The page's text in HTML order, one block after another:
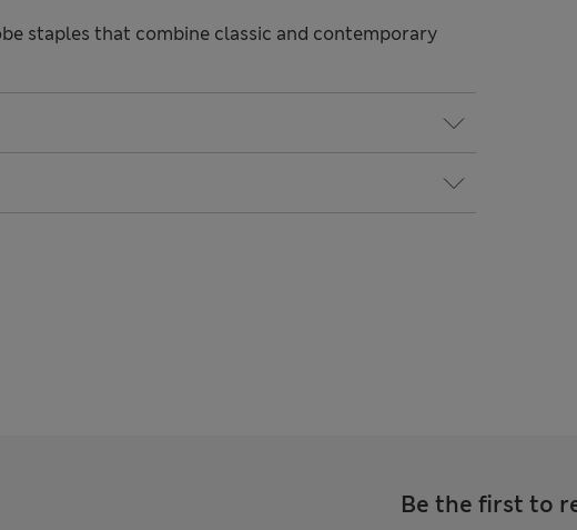
staples that combine classic and contemporary
Be the first to